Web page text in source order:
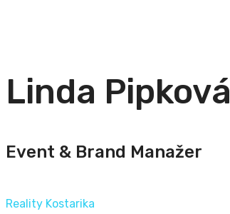
Linda Pipková
Event & Brand Manažer
Reality Kostarika